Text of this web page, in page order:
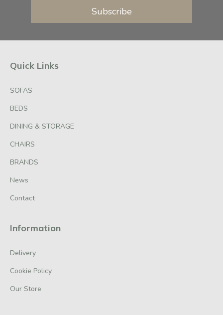
Subscribe
Quick Links
SOFAS
BEDS
DINING & STORAGE
CHAIRS
BRANDS
News
Contact
Information
Delivery
Cookie Policy
Our Store